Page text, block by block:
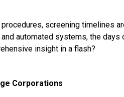
screening timelines
automated systems, the days
insight in a flash?
Corporations